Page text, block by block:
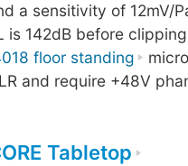
a sensitivity of 12mV/
is 142dB before
floor standing
and require +48V
Tabletop